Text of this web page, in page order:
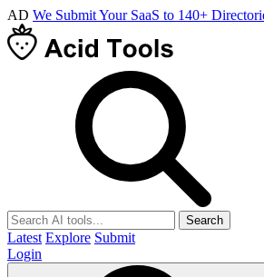
AD We Submit Your SaaS to 140+
Search
Latest Explore Submit
Login